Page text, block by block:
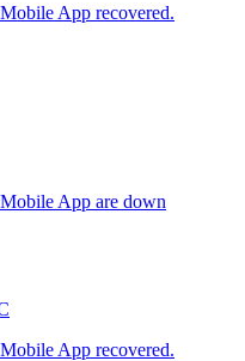
App recovered.
App are down
App recovered.